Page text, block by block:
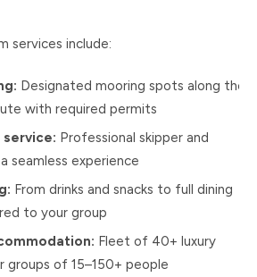
services include:
Designated mooring spots along the
with required permits
Professional skipper and
seamless experience
From drinks and snacks to full dining
to your group
Fleet of 40+ luxury
of 15–150+ people